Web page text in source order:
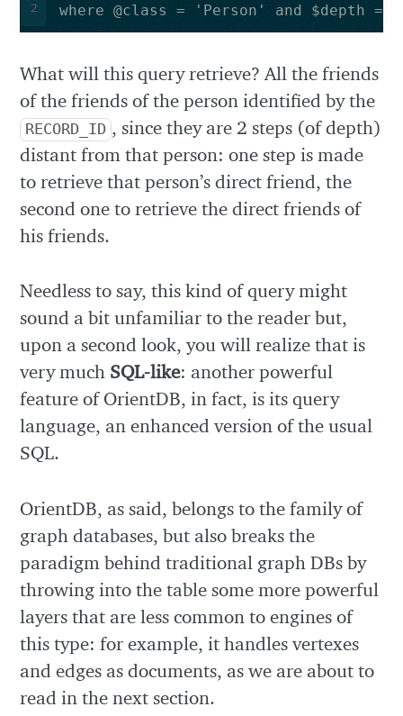
2
where @class = 'Person' and $depth = 2
What will this query retrieve? All the friends
of the friends of the person identified by the
RECORD_ID , since they are 2 steps (of depth)
distant from that person: one step is made
to retrieve that person’s direct friend, the
second one to retrieve the direct friends of
his friends.
Needless to say, this kind of query might
sound a bit unfamiliar to the reader but,
upon a second look, you will realize that is
very much SQL-like: another powerful
feature of OrientDB, in fact, is its query
language, an enhanced version of the usual
SQL.
OrientDB, as said, belongs to the family of
graph databases, but also breaks the
paradigm behind traditional graph DBs by
throwing into the table some more powerful
layers that are less common to engines of
this type: for example, it handles vertexes
and edges as documents, as we are about to
read in the next section.